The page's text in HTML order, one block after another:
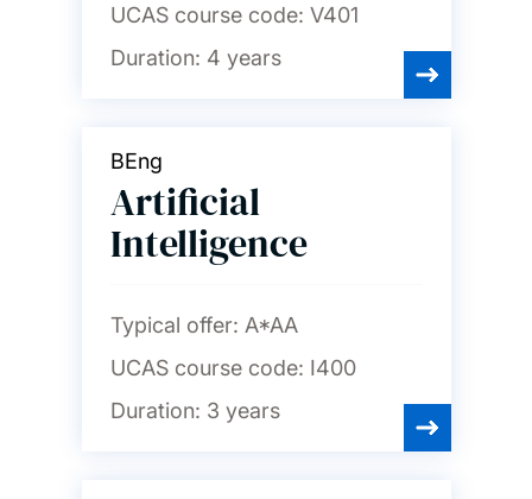
UCAS course code: V401
Duration: 4 years
BEng
Artificial
Intelligence
Typical offer: A*AA
UCAS course code: I400
Duration: 3 years